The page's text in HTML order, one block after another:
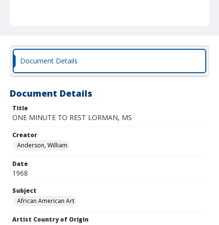
Document Details
Document Details
Title
ONE MINUTE TO REST LORMAN, MS
Creator
Anderson, William
Date
1968
Subject
African American Art
Artist Country of Origin